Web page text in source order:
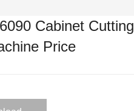
Cabinet Cutting
Price